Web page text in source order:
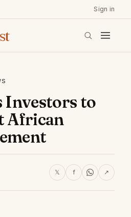
Sign in
Investors to
African
𝕏 f ↗